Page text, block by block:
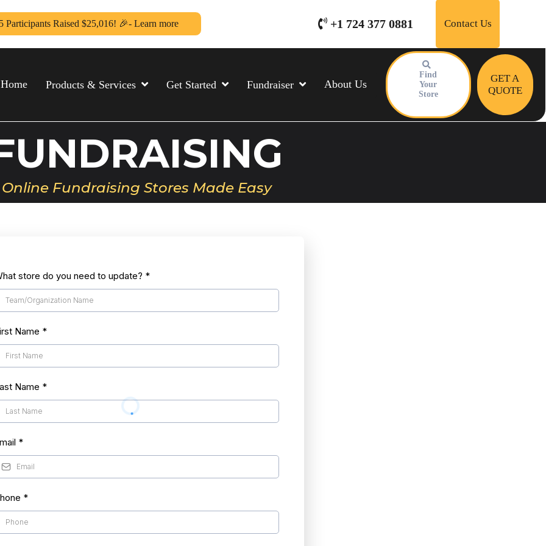
Participants Raised $25,016! 🎉- Learn more
+1 724 377 0881 Contact Us
Home Products & Services Get Started Fundraiser About Us
Find
Your
Store
GET A
QUOTE
Online Fundraising Stores Made Easy
store do you need to update? *
Name *
Name *
*
*